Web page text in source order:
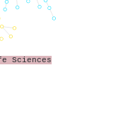
Sciences